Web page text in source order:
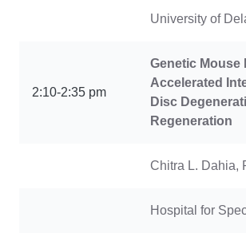
University of
2:10-2:35 pm
Genetic Mouse
Accelerated
Disc
Regeneration
Chitra L. Dahia,
Hospital for